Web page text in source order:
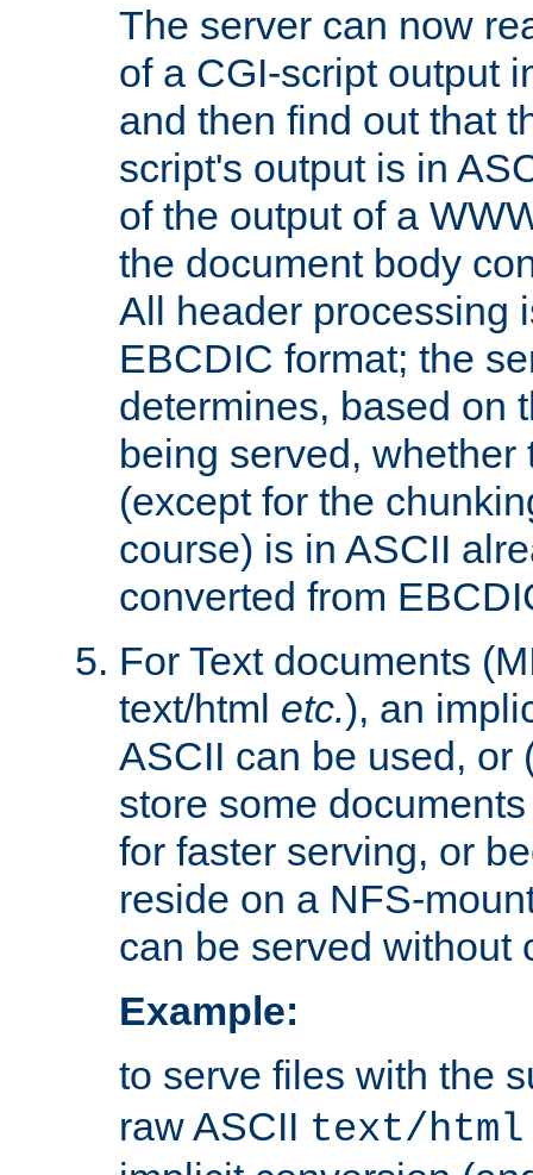
The server can now
of a CGI-script output
and then find out that
script's output is in
of the output of a
the document body
All header processing
EBCDIC format; the
determines, based on
being served,
(except for the
course) is in ASCII
converted from
For Text documents
text/html etc.), an
ASCII can be used, or
store some
for faster serving, or
reside on a NFS-
can be served without
Example:
to serve files with the
raw ASCII text/html